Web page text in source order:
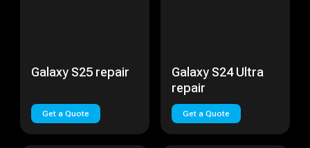
Galaxy S25 repair
Get a Quote
Galaxy S24 Ultra
repair
Get a Quote